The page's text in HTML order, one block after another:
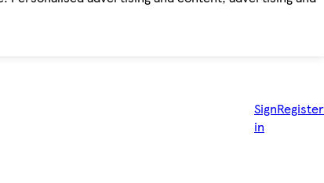
Sign
in
Register